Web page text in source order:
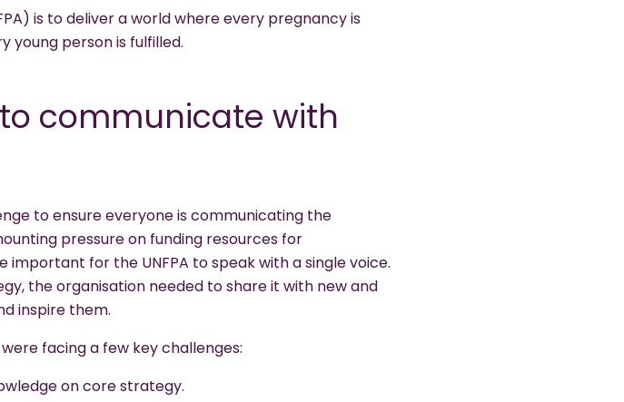
is to deliver a world where every pregnancy is
young person is fulfilled.
communicate with
to ensure everyone is communicating the
pressure on funding resources for
for the UNFPA to speak with a single voice.
the organisation needed to share it with new and
inspire them.
facing a few key challenges:
on core strategy.